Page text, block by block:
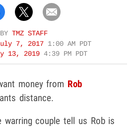
BY TMZ STAFF
7, 2017 1:00 AM PDT
13, 2019 4:39 PM PDT
money from Rob
distance.
couple tell us Rob is